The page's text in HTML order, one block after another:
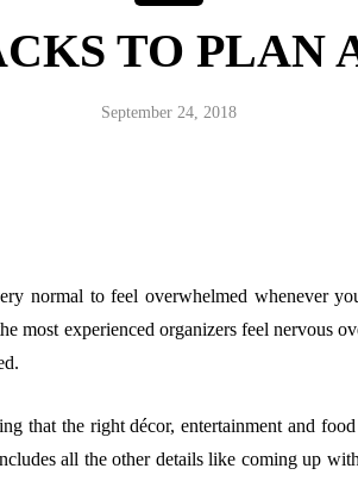
TO PLAN
September 24, 2018
normal to feel overwhelmed whenever
most experienced organizers feel nervous
that the right décor, entertainment and
all the other details like coming up